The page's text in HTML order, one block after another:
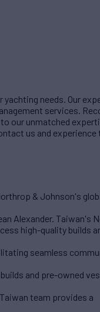
needs. Our
services.
our unmatched
us and experience
& Johnson's
Alexander. Taiwan's
high-quality builds
seamless
and pre-owned
team provides a